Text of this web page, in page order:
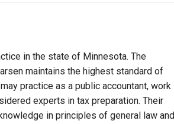
in the state of Minnesota. The
maintains the highest standard of
practice as a public accountant, work
experts in tax preparation. Their
in principles of general law and